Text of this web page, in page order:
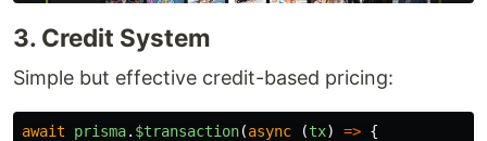
3. Credit System
Simple but effective credit-based pricing:
await prisma. $transaction(async (tx) => {